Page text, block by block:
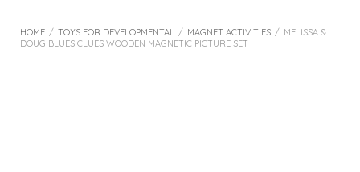
HOME / TOYS FOR DEVELOPMENTAL / MAGNET ACTIVITIES / MELISSA &
DOUG BLUES CLUES WOODEN MAGNETIC PICTURE SET